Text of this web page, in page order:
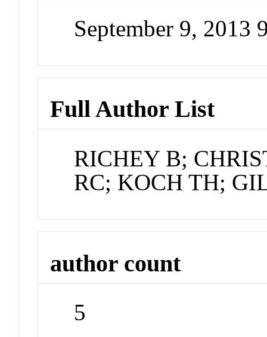
September 9, 2013
Full Author List
RICHEY B;
RC; KOCH TH;
author count
5